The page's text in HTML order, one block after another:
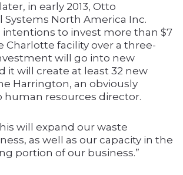
in early 2013, Otto
North America Inc.
to invest more than $7
Charlotte facility over a three-
will go into new
it will create at least 32 new
Harrington, an obviously
human resources director.
will expand our waste
as well as our capacity in the
portion of our business.”